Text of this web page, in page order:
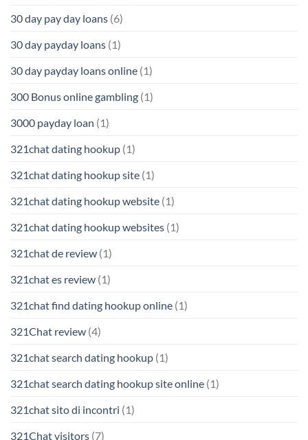
30 day pay day loans (6)
30 day payday loans (1)
30 day payday loans online (1)
300 Bonus online gambling (1)
3000 payday loan (1)
321chat dating hookup (1)
321chat dating hookup site (1)
321chat dating hookup website (1)
321chat dating hookup websites (1)
321chat de review (1)
321chat es review (1)
321chat find dating hookup online (1)
321Chat review (4)
321chat search dating hookup (1)
321chat search dating hookup site online (1)
321chat sito di incontri (1)
321Chat visitors (7)